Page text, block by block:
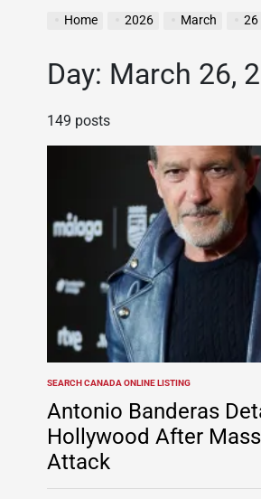
Home 2026 March 26
Day: March 26,
149 posts
POSTED
IN
SEARCH CANADA ONLINE LISTING
Antonio Banderas
Hollywood After
Attack